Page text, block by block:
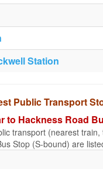
Station
Public Transport
to Hackness Road
transport (nearest
Stop (S-bound) are